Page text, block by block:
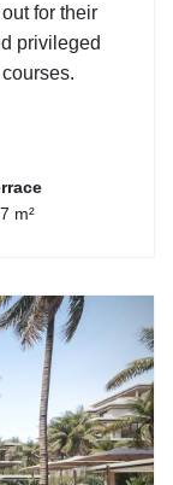
for their
privileged
m²